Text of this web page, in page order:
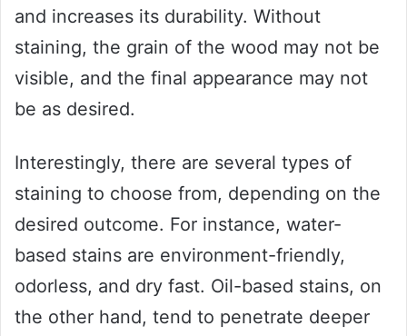
and increases its durability. Without
staining, the grain of the wood may not be
visible, and the final appearance may not
be as desired.
Interestingly, there are several types of
staining to choose from, depending on the
desired outcome. For instance, water-
based stains are environment-friendly,
odorless, and dry fast. Oil-based stains, on
the other hand, tend to penetrate deeper